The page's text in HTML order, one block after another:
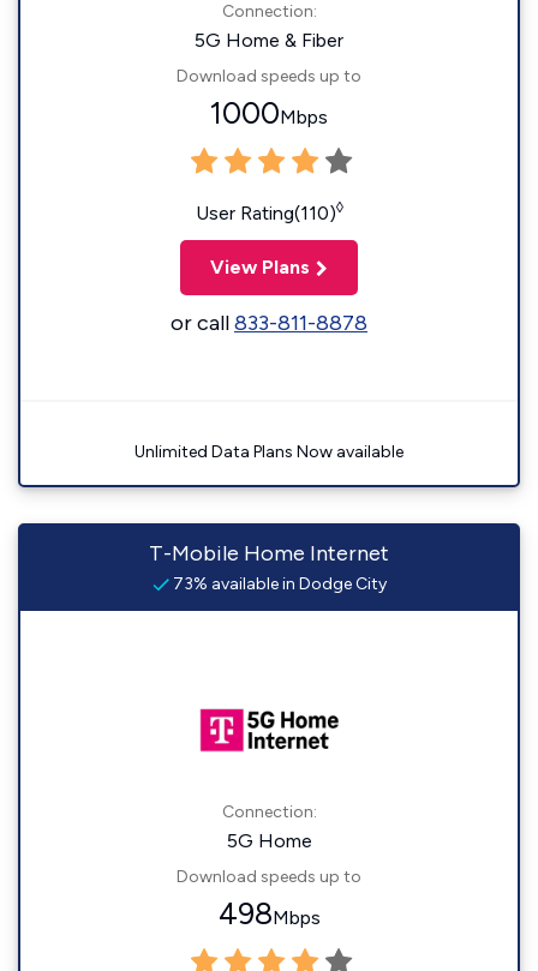
Connection:
5G Home & Fiber
Download speeds up to
1000Mbps
User Rating(110)◊
View Plans
or call833-811-8878
Unlimited Data Plans Now available
T-Mobile Home Internet
73% available in Dodge City
Connection:
5G Home
Download speeds up to
498Mbps